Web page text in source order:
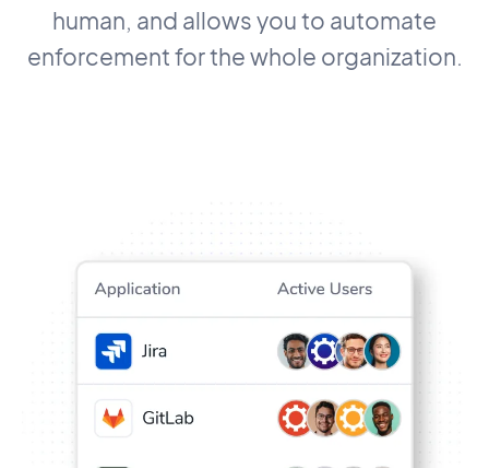
human, and allows you to automate
enforcement for the whole organization.